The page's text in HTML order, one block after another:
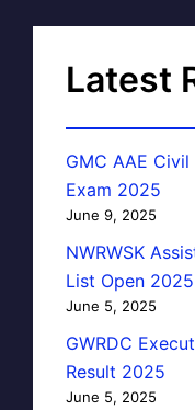
Latest
GMC AAE
Exam 2025
June 9, 2025
NWRWSK
List Open 2025
June 5, 2025
GWRDC
Result 2025
June 5, 2025